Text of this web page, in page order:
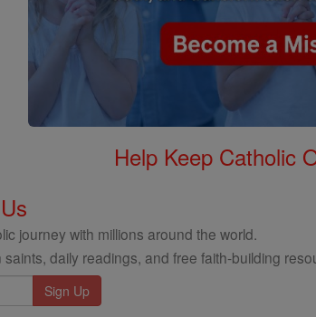
Help Keep Catholic
journey with millions around the world.
saints, daily readings, and free faith-building